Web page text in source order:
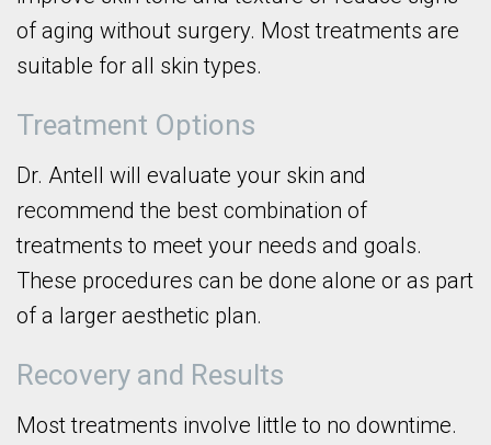
of aging without surgery. Most treatments are
suitable for all skin types.
Treatment Options
Dr. Antell will evaluate your skin and
recommend the best combination of
treatments to meet your needs and goals.
These procedures can be done alone or as part
of a larger aesthetic plan.
Recovery and Results
Most treatments involve little to no downtime.